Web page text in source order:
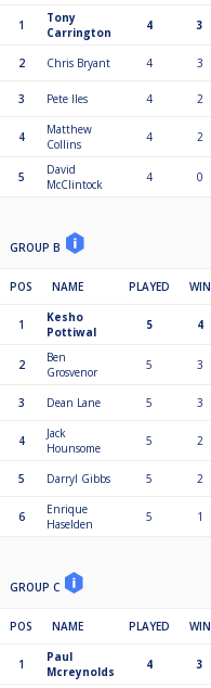
1
Tony
Carrington
4 3
2 Chris Bryant 4 3
3 Pete Iles 4 2
4
Matthew
Collins
4 2
5
David
McClintock
4 0
GROUP B
POS NAME PLAYED WIN
1
Kesho
Pottiwal
5 4
2
Ben
Grosvenor
5 3
3 Dean Lane 5 3
4
Jack
Hounsome
5 2
5 Darryl Gibbs 5 2
6
Enrique
Haselden
5 1
GROUP C
POS NAME PLAYED WIN
1
Paul
Mcreynolds
4 3